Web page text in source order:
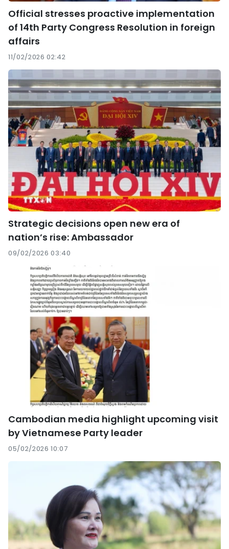
Official stresses proactive implementation
of 14th Party Congress Resolution in foreign
affairs
11/02/2026 02:42
Strategic decisions open new era of
nation’s rise: Ambassador
09/02/2026 03:40
Cambodian media highlight upcoming visit
by Vietnamese Party leader
05/02/2026 10:07